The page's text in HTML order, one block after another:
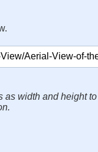
as width and height